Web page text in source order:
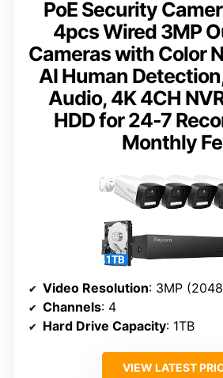
PoE Security
4pcs Wired 3MP
Cameras with Color
AI Human
Audio, 4K 4CH
HDD for 24-7
Monthly
Video Resolution: 3MP
Channels: 4
Hard Drive Capacity: 1TB
VIEW LATEST